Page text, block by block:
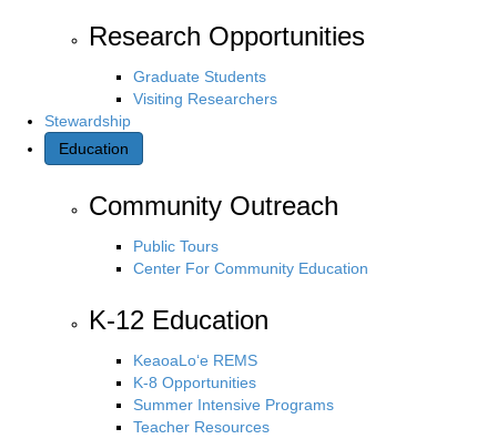
Research Opportunities
Graduate Students
Visiting Researchers
Stewardship
Education
Community Outreach
Public Tours
Center For Community Education
K-12 Education
KeaoaLo‘e REMS
K-8 Opportunities
Summer Intensive Programs
Teacher Resources